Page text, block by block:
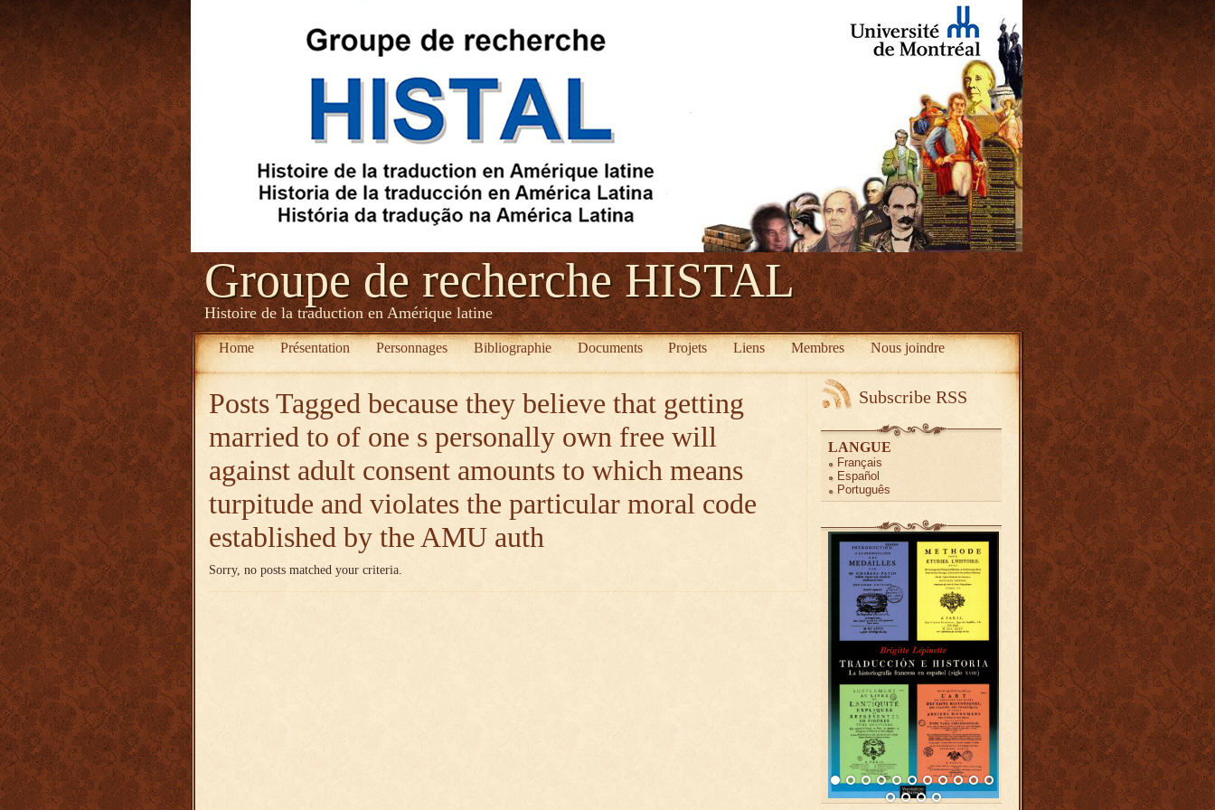
Groupe de recherche HISTAL
Histoire de la traduction en Amérique latine
Home Présentation Personnages Bibliographie Documents Projets Liens Membres Nous joindre
Posts Tagged because they believe that getting
married to of one s personally own free will
against adult consent amounts to which means
turpitude and violates the particular moral code
established by the AMU auth
Sorry, no posts matched your criteria.
Subscribe RSS
LANGUE
Français
Español
Português